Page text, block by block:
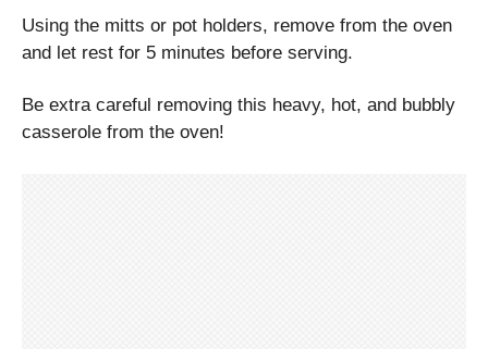
Using the mitts or pot holders, remove from the oven
and let rest for 5 minutes before serving.
Be extra careful removing this heavy, hot, and bubbly
casserole from the oven!